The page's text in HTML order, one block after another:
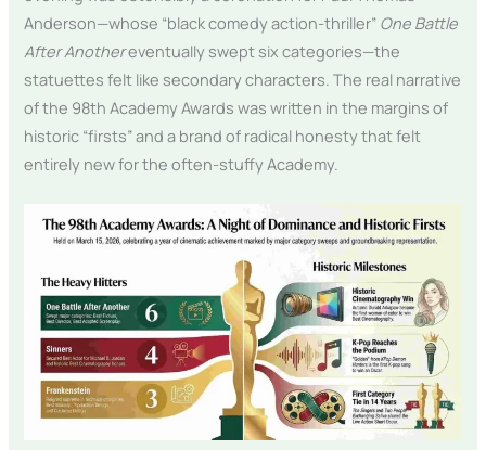
Anderson—whose “black comedy action-thriller” One Battle
After Anothereventually swept six categories—the
statuettes felt like secondary characters. The real narrative
of the 98th Academy Awards was written in the margins of
historic “firsts” and a brand of radical honesty that felt
entirely new for the often-stuffy Academy.